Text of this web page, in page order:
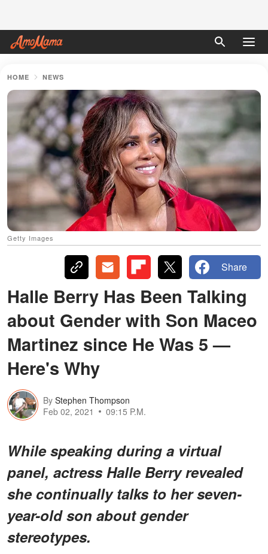
HOME NEWS
Getty Images
Share
Halle Berry Has Been Talking
about Gender with Son Maceo
Martinez since He Was 5 —
Here's Why
By Stephen Thompson
Feb 02, 2021
09:15 P.M.
While speaking during a virtual
panel, actress Halle Berry revealed
she continually talks to her seven-
year-old son about gender
stereotypes.